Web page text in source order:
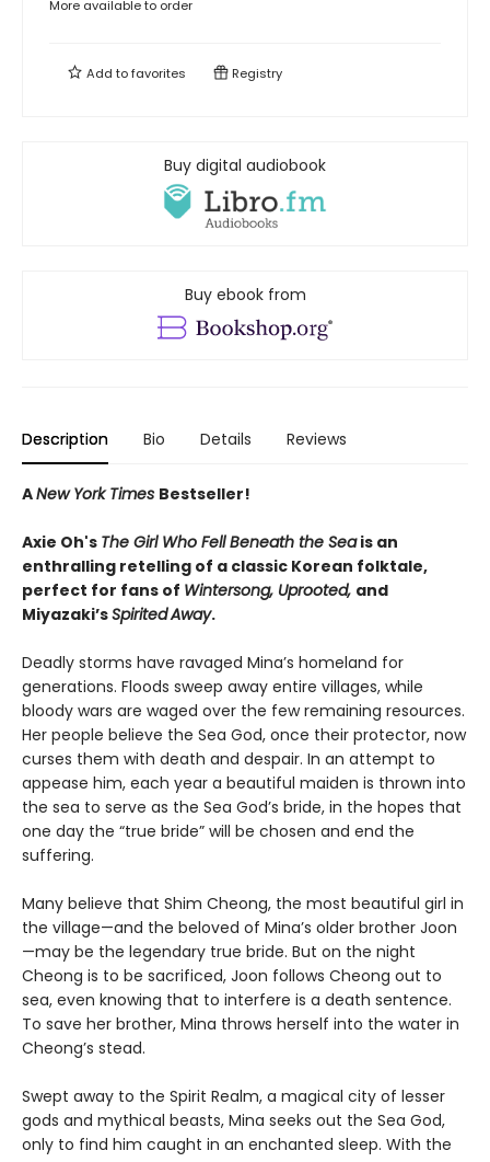
More available to order
Add tofavorites Registry
Buy digital audiobook
Buy ebook from
Description Bio Details Reviews
ANew York Times Bestseller!
Axie Oh's The Girl Who Fell Beneath the Seais an
enthralling retelling of a classic Korean folktale,
perfect for fans of Wintersong, Uprooted, and
Miyazaki’sSpiritedAway.
Deadly storms have ravaged Mina’s homeland for
generations. Floods sweep away entire villages, while
bloody wars are waged over the few remaining resources.
Her people believe the Sea God, once their protector, now
curses them with death and despair. In an attempt to
appease him, each year a beautiful maiden is thrown into
the sea to serve as the Sea God’s bride, in the hopes that
one day the “true bride” will be chosen and end the
suffering.
Many believe that Shim Cheong, the most beautiful girl in
the village—and the beloved of Mina’s older brother Joon
—may be the legendary true bride. But on the night
Cheong is to be sacrificed, Joon follows Cheong out to
sea, even knowing that to interfere is a death sentence.
To save her brother, Mina throws herself into the water in
Cheong’s stead.
Swept away to the Spirit Realm, a magical city of lesser
gods and mythical beasts, Mina seeks out the Sea God,
only to find him caught in an enchanted sleep. With the